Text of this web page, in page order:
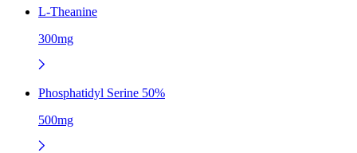
L-Theanine
300mg
Phosphatidyl Serine 50%
500mg